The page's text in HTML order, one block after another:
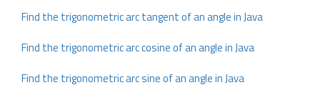
Find the trigonometric arc tangent of an angle in Java
Find the trigonometric arc cosine of an angle in Java
Find the trigonometric arc sine of an angle in Java